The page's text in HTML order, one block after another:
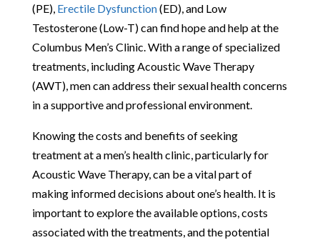
(PE), Erectile Dysfunction(ED), and Low
Testosterone (Low-T) can find hope and help at the
Columbus Men’s Clinic. With a range of specialized
treatments, including Acoustic Wave Therapy
(AWT), men can address their sexual health concerns
in a supportive and professional environment.
Knowing the costs and benefits of seeking
treatment at a men’s health clinic, particularly for
Acoustic Wave Therapy, can be a vital part of
making informed decisions about one’s health. It is
important to explore the available options, costs
associated with the treatments, and the potential